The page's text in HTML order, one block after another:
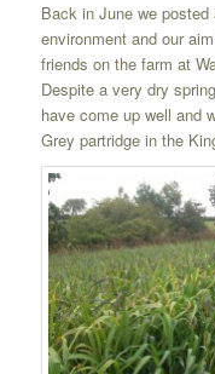
Back in June we
environment and our
friends on the farm at
Despite a very dry
have come up well and
Grey partridge in the